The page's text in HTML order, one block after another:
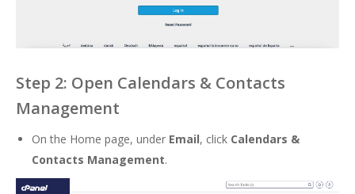
Step 2: Open Calendars & Contacts
Management
On the Home page, under Email, click Calendars &
Contacts Management.